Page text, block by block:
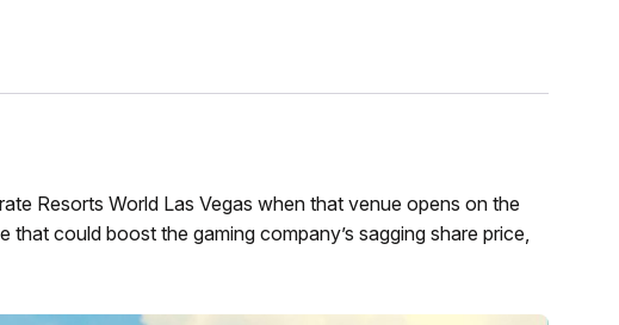
Resorts World Las Vegas when that venue opens on the
could boost the gaming company’s sagging share price,